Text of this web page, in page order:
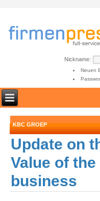
Nickname:
Neuen
KBC GROEP
Update on
Value of
business